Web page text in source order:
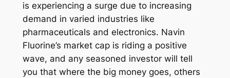
is experiencing a surge due to increasing
demand in varied industries like
pharmaceuticals and electronics. Navin
Fluorine’s market cap is riding a positive
wave, and any seasoned investor will tell
you that where the big money goes, others